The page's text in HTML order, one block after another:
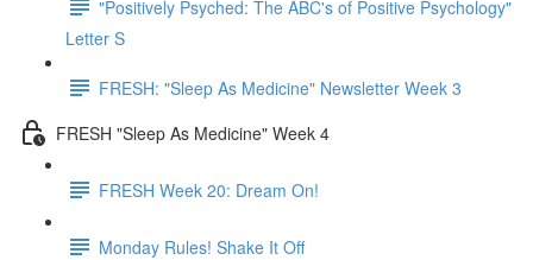
"Positively Psyched: The ABC's of Positive Psychology"
Letter S
FRESH: "Sleep As Medicine" Newsletter Week 3
FRESH "Sleep As Medicine" Week 4
FRESH Week 20: Dream On!
Monday Rules! Shake It Off